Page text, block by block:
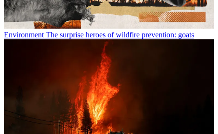
Environment The surprise heroes of wildfire prevention: goats